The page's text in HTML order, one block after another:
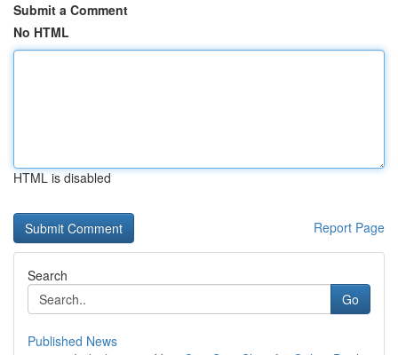
Submit a Comment
No HTML
HTML is disabled
Report Page
Search
Go
Published News